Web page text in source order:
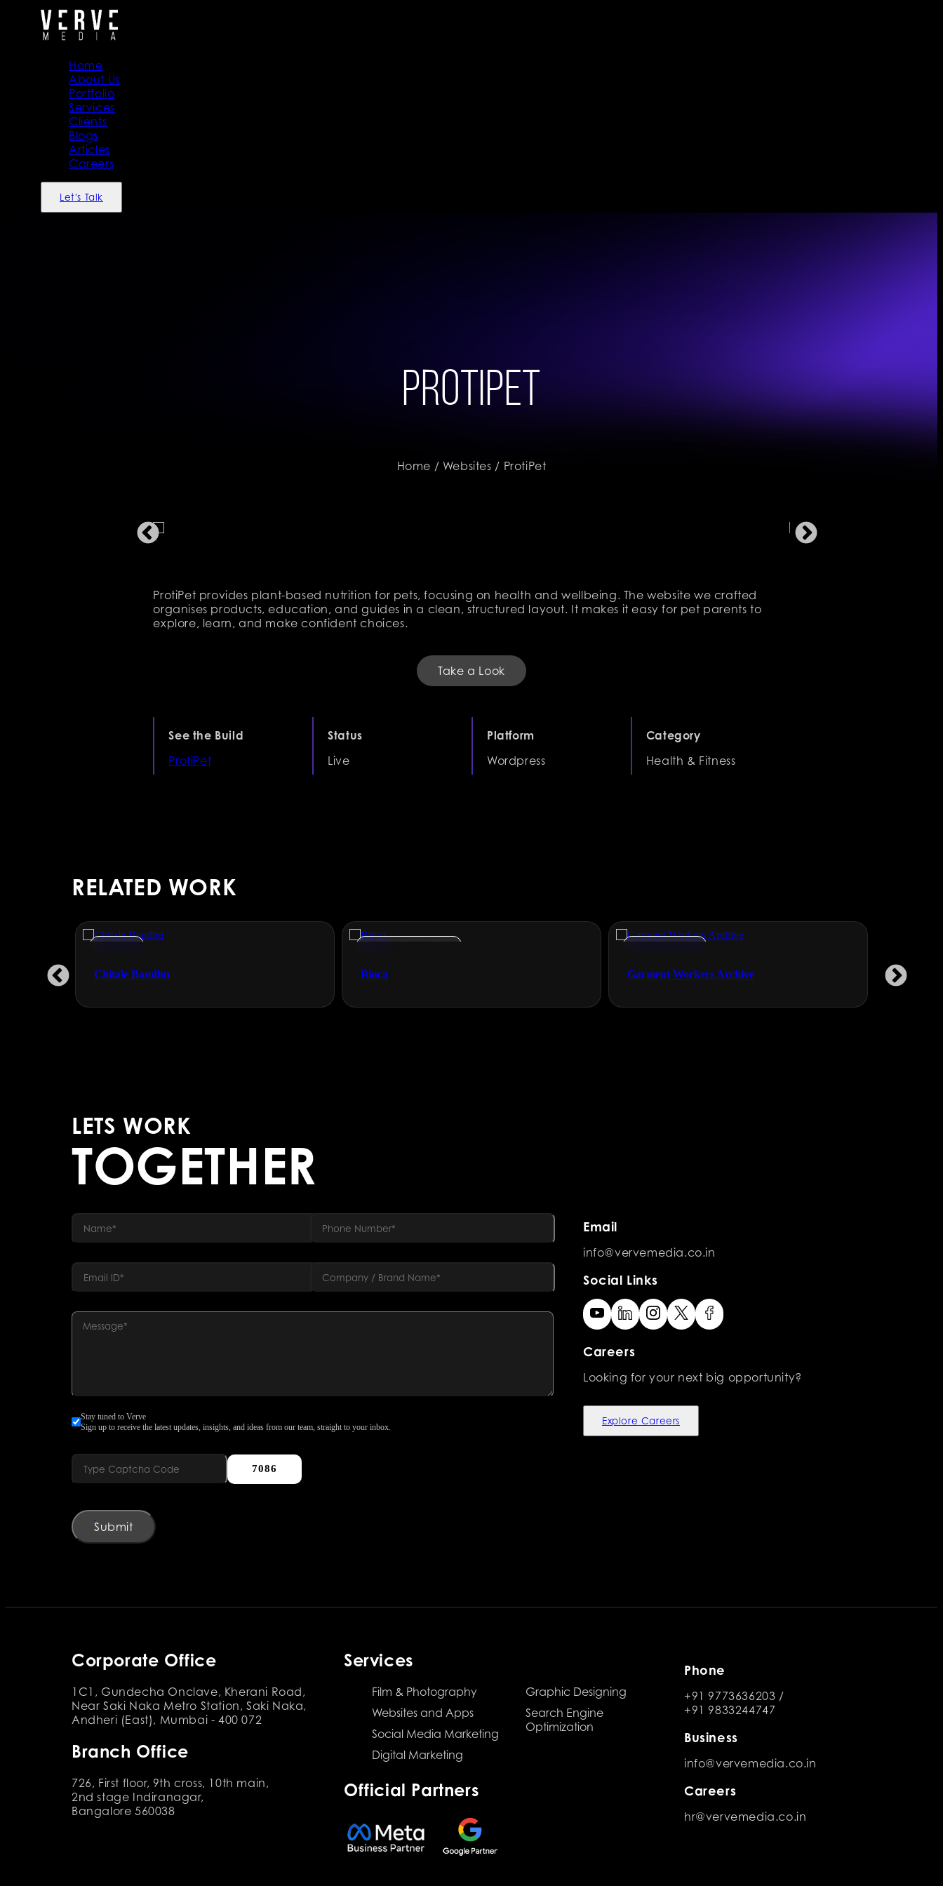
Home
About Us
Portfolio
Services
Clients
Blogs
Articles
Careers
Let's Talk
ProtiPet
Home / Websites / ProtiPet
ProtiPet provides plant-based nutrition for pets, focusing on health and wellbeing. The website we crafted
organises products, education, and guides in a clean, structured layout. It makes it easy for pet parents to
explore, learn, and make confident choices.
Take a Look
See the Build
ProtiPet
Status
Live
Platform
Wordpress
Category
Health & Fitness
RELATED WORK
FMCG
Chitale Bandhu
Technology & Gaming
Binca
NGOs & NPOs
Garment Workers Archive Saral
LETS WORK
TOGETHER
Stay tuned to Verve
Sign up to receive the latest updates, insights, and ideas from our team, straight to your inbox.
7086
Submit
Email
info@vervemedia.co.in
Social Links
Careers
Looking for your next big opportunity?
Explore Careers
Corporate Office
1C1, Gundecha Onclave, Kherani Road,
Near Saki Naka Metro Station, Saki Naka,
Andheri (East), Mumbai - 400 072
Branch Office
726, First floor, 9th cross, 10th main,
2nd stage Indiranagar,
Bangalore 560038
Services
Film & Photography
Websites and Apps
Social Media Marketing
Digital Marketing
Graphic Designing
Search Engine
Optimization
Official Partners
Phone
+91 9773636203 /
+91 9833244747
Business
info@vervemedia.co.in
Careers
hr@vervemedia.co.in